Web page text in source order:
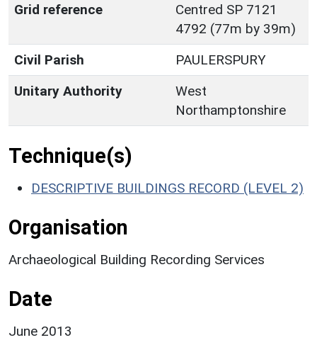
Grid reference
Centred SP 7121
4792 (77m by 39m)
Civil Parish
PAULERSPURY
Unitary Authority
West
Northamptonshire
Technique(s)
DESCRIPTIVE BUILDINGS RECORD (LEVEL 2)
Organisation
Archaeological Building Recording Services
Date
June 2013